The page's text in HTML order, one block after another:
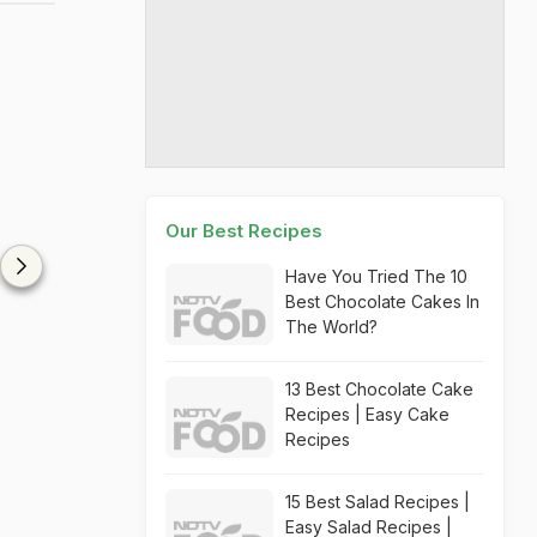
Our Best Recipes
Have You Tried The 10
Best Chocolate Cakes In
The World?
13 Best Chocolate Cake
Recipes | Easy Cake
Recipes
15 Best Salad Recipes |
Easy Salad Recipes |